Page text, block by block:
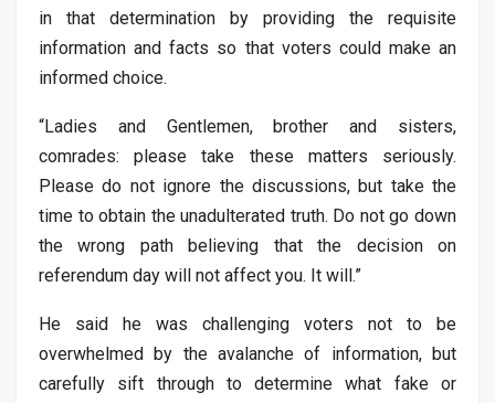
in that determination by providing the requisite
information and facts so that voters could make an
informed choice.
“Ladies and Gentlemen, brother and sisters,
comrades: please take these matters seriously.
Please do not ignore the discussions, but take the
time to obtain the unadulterated truth. Do not go down
the wrong path believing that the decision on
referendum day will not affect you. It will.”
He said he was challenging voters not to be
overwhelmed by the avalanche of information, but
carefully sift through to determine what fake or